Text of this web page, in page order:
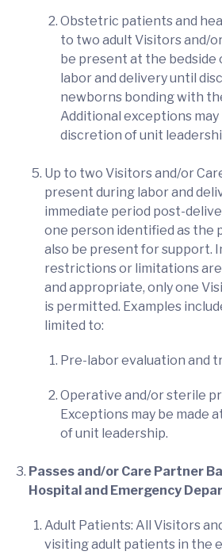
Obstetric patients and
to two adult Visitors and/
be present at the
labor and delivery until
newborns bonding with
Additional exceptions may
discretion of unit
Up to two Visitors and/or
present during labor and
immediate period post-
one person identified as the
also be present for support.
restrictions or limitations
and appropriate, only one
is permitted. Examples
limited to:
Pre-labor evaluation and
Operative and/or sterile
Exceptions may be made
of unit leadership.
Passes and/or Care Partner
Hospital and Emergency
Adult Patients: All Visitors
visiting adult patients in the